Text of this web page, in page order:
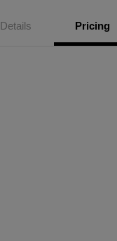
Details Pricing